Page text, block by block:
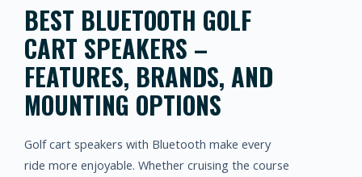
BEST BLUETOOTH GOLF
CART SPEAKERS –
FEATURES, BRANDS, AND
MOUNTING OPTIONS
Golf cart speakers with Bluetooth make every
ride more enjoyable. Whether cruising the course